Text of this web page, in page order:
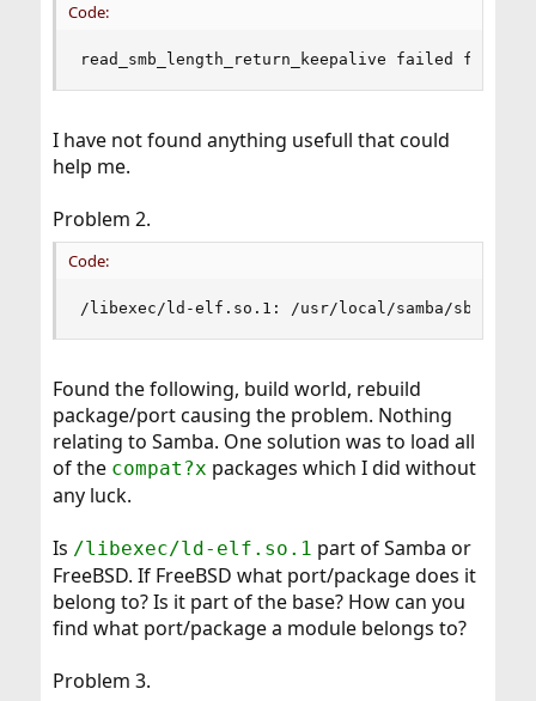
Code:
read_smb_length_return_keepalive failed for
I have not found anything usefull that could
help me.
Problem 2.
Code:
/libexec/ld-elf.so.1: /usr/local/samba/sbin/
Found the following, build world, rebuild
package/port causing the problem. Nothing
relating to Samba. One solution was to load all
of the compat?x packages which I did without
any luck.
Is /libexec/ld-elf.so.1 part of Samba or
FreeBSD. If FreeBSD what port/package does it
belong to? Is it part of the base? How can you
find what port/package a module belongs to?
Problem 3.